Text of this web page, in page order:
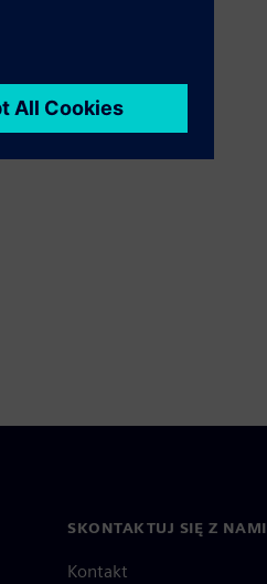
SKONTAKTUJ SIĘ Z NAMI
Kontakt